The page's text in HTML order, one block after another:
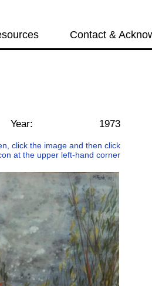
Contact &
1973
click the image and then click
at the upper left-hand corner
Year: